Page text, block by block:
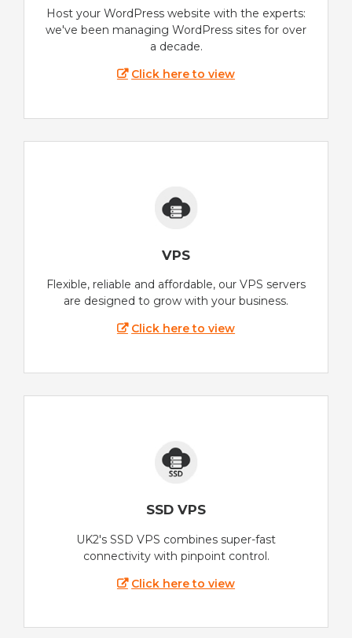
Host your WordPress website with the experts:
we've been managing WordPress sites for over
a decade.
Click here to view
VPS
Flexible, reliable and affordable, our VPS servers
are designed to grow with your business.
Click here to view
SSD VPS
UK2's SSD VPS combines super-fast
connectivity with pinpoint control.
Click here to view